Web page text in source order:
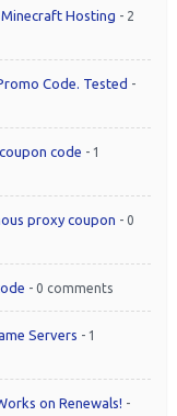
Hosting - 2
Code. Tested -
code - 1
proxy coupon - 0
- 0 comments
Servers - 1
on Renewals! -